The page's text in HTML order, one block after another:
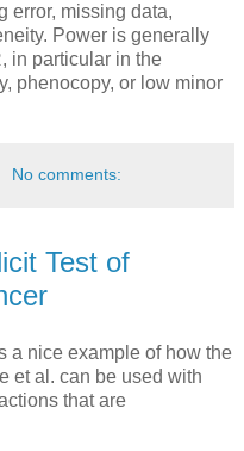
error, missing data,
Power is generally
in particular in the
phenocopy, or low minor
No comments:
Test of
a nice example of how the
et al. can be used with
that are